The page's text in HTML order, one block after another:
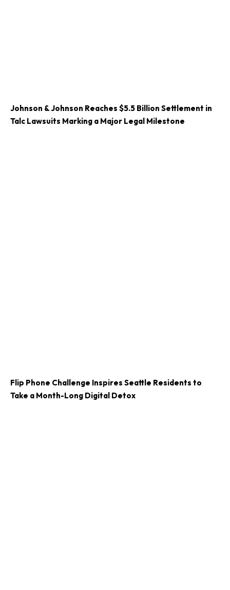
Johnson & Johnson Reaches $5.5 Billion Settlement in
Talc Lawsuits Marking a Major Legal Milestone
Flip Phone Challenge Inspires Seattle Residents to
Take a Month-Long Digital Detox